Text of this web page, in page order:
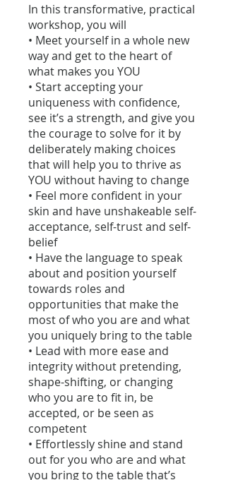
In this transformative, practical
workshop, you will
• Meet yourself in a whole new
way and get to the heart of
what makes you YOU
• Start accepting your
uniqueness with confidence,
see it’s a strength, and give you
the courage to solve for it by
deliberately making choices
that will help you to thrive as
YOU without having to change
• Feel more confident in your
skin and have unshakeable self-
acceptance, self-trust and self-
belief
• Have the language to speak
about and position yourself
towards roles and
opportunities that make the
most of who you are and what
you uniquely bring to the table
• Lead with more ease and
integrity without pretending,
shape-shifting, or changing
who you are to fit in, be
accepted, or be seen as
competent
• Effortlessly shine and stand
out for you who are and what
you bring to the table that’s